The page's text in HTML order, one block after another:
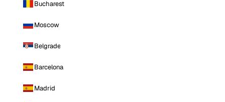
Bucharest
Moscow
Belgrade
Barcelona
Madrid